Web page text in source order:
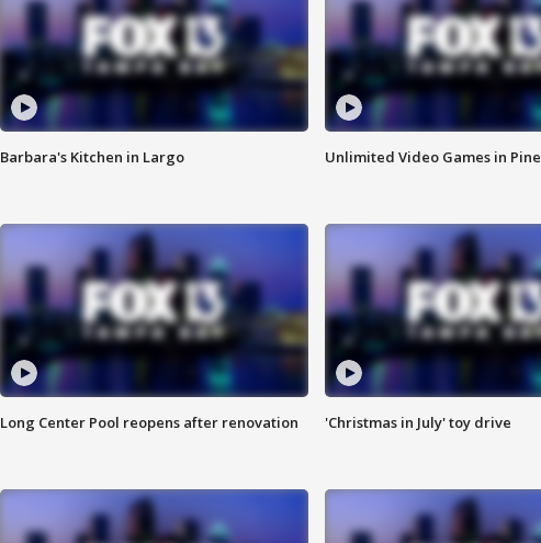
Barbara's Kitchen in Largo Unlimited Video Games in
Long Center Pool reopens after renovation 'Christmas in July' toy drive